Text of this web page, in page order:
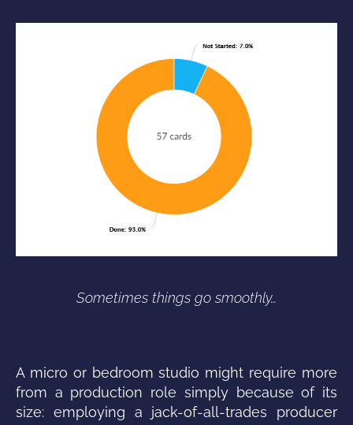
Sometimes things go smoothly…
A micro or bedroom studio might require more
from a production role simply because of its
size: employing a jack-of-all-trades producer